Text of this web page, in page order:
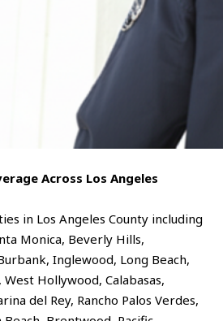
Across Los Angeles
in Los Angeles County including
Monica, Beverly Hills,
Inglewood, Long Beach,
Hollywood, Calabasas,
del Rey, Rancho Palos Verdes,